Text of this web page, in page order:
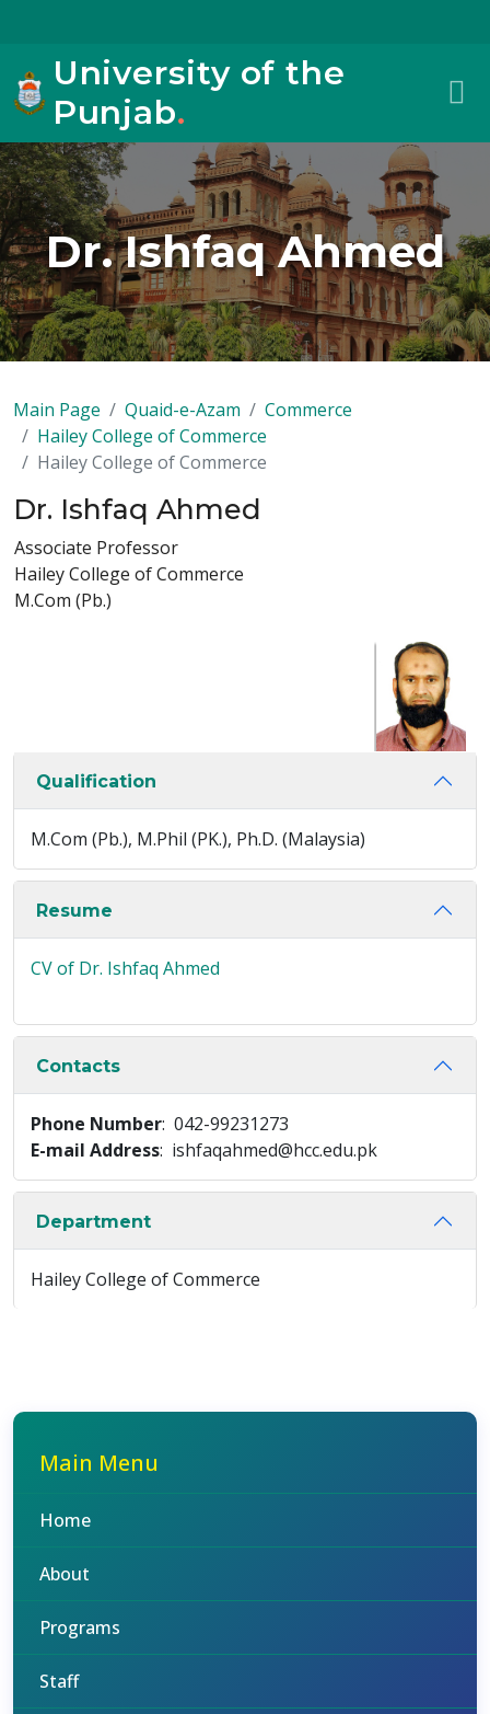
University of the
Punjab.
Dr. Ishfaq Ahmed
Main Page Quaid-e-Azam
Commerce
Hailey College of Commerce
Hailey College of Commerce
Dr. Ishfaq Ahmed
Associate Professor
Hailey College of Commerce
M.Com (Pb.)
Qualification
M.Com (Pb.), M.Phil (PK.), Ph.D. (Malaysia)
Resume
CV of Dr. Ishfaq Ahmed
Contacts
Phone Number: 042-99231273
E-mail Address: ishfaqahmed@hcc.edu.pk
Department
Hailey College of Commerce
Main Menu
Home
About
Programs
Staff